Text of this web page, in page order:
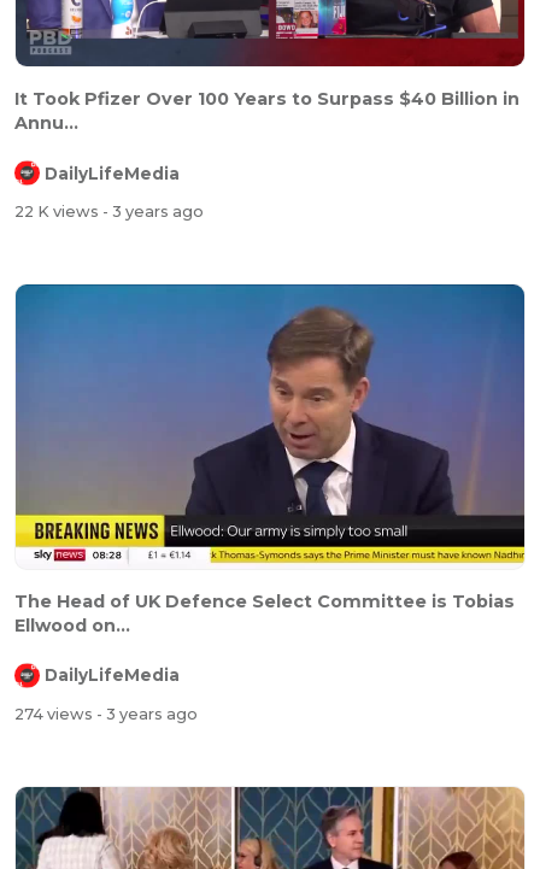
It Took Pfizer Over 100 Years to Surpass $40 Billion in
Annu...
DailyLifeMedia
22 K views - 3 years ago
The Head of UK Defence Select Committee is Tobias
Ellwood on...
DailyLifeMedia
274 views - 3 years ago